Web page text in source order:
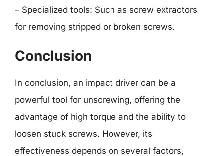
– Specialized tools: Such as screw extractors
for removing stripped or broken screws.
Conclusion
In conclusion, an impact driver can be a
powerful tool for unscrewing, offering the
advantage of high torque and the ability to
loosen stuck screws. However, its
effectiveness depends on several factors,